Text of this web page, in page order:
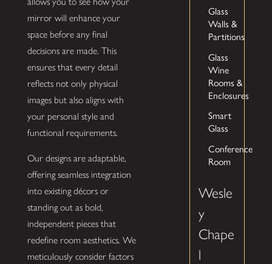
mirror will enhance your
space before any final
decisions are made. This
ensures that every detail
reflects not only physical
images but also aligns with
your personal style and
functional requirements.
Our designs are adaptable,
offering seamless integration
into existing décors or
standing out as bold,
independent pieces that
redefine room aesthetics. We
meticulously consider factors
Glass
Walls &
Partitions
Glass
Wine
Rooms &
Enclosures
Smart
Glass
Conference
Room
Wesle
y
Chape
l